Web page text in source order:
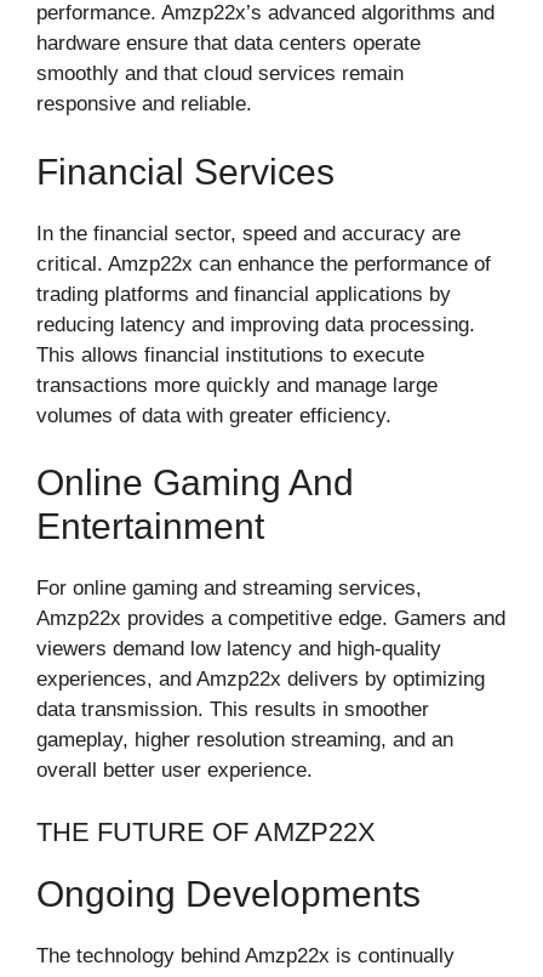
performance. Amzp22x’s advanced algorithms and
hardware ensure that data centers operate
smoothly and that cloud services remain
responsive and reliable.
Financial Services
In the financial sector, speed and accuracy are
critical. Amzp22x can enhance the performance of
trading platforms and financial applications by
reducing latency and improving data processing.
This allows financial institutions to execute
transactions more quickly and manage large
volumes of data with greater efficiency.
Online Gaming And
Entertainment
For online gaming and streaming services,
Amzp22x provides a competitive edge. Gamers and
viewers demand low latency and high-quality
experiences, and Amzp22x delivers by optimizing
data transmission. This results in smoother
gameplay, higher resolution streaming, and an
overall better user experience.
THE FUTURE OF AMZP22X
Ongoing Developments
The technology behind Amzp22x is continually